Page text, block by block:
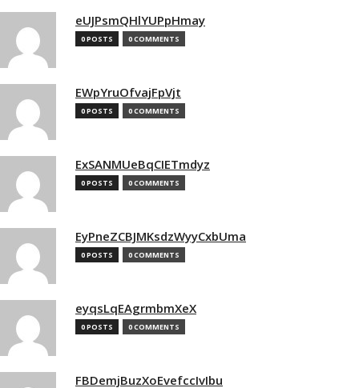
eUJPsmQHlYUPpHmay
0 POSTS 0 COMMENTS
EWpYruOfvajFpVjt
0 POSTS 0 COMMENTS
ExSANMUeBqCIETmdyz
0 POSTS 0 COMMENTS
EyPneZCBJMKsdzWyyCxbUma
0 POSTS 0 COMMENTS
eyqsLqEAgrmbmXeX
0 POSTS 0 COMMENTS
FBDemjBuzXoEvefccIvIbu